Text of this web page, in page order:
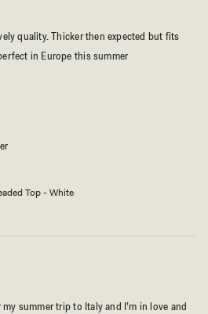
Top - White
quality. Thicker then expected but fits
in Europe this summer
summer trip to Italy and I’m in love and